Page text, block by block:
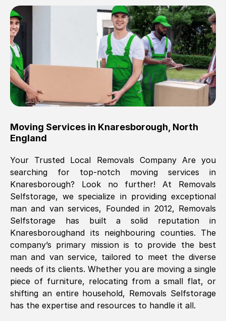
Brilliant service, Men arrived on-time,
packed all my belongings and delivered
when they said they would. way cheaper
than others, offered me full insurance
cover free Will definitely use them again.
Eddie Taylor Tunbridge Wells
Fri, 29 Nov 2024 18:11:18 GMT
Great On time, well packed. Great work
ethic. Made the entire move a lot less
stressful, A lot cheaper than the
conventional big names removals
company. Thank you Ellen
Nil Walker, (7GP, UK)
Fri, 29 Nov 2024 18:06:24 GMT
Excellent experience from this company
Moving Services in Knaresborough North
England
Your Trusted Local Removals Company Are you
searching for top-notch moving services in
Knaresborough? Look no further! At Removals
Selfstorage, we specialize in providing exceptional
man and van services, Founded in 2012, Removals
Selfstorage has built a solid reputation in
Knaresboroughand its neighbouring counties. The
company’s primary mission is to provide the best
man and van service, tailored to meet the diverse
needs of its clients. Whether you are moving a single
piece of furniture, relocating from a small flat, or
shifting an entire household, Removals Selfstorage
has the expertise and resources to handle it all.